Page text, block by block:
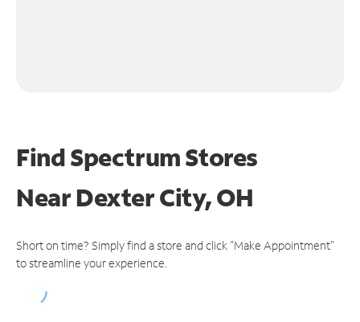
Find Spectrum Stores
NearDexter City, OH
Short on time? Simply find a store and click "Make Appointment"
to streamline your experience.